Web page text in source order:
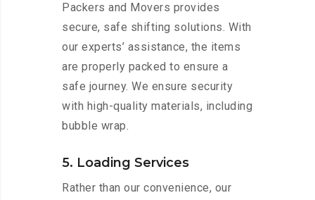
Packers and Movers provides
secure, safe shifting solutions. With
our experts’ assistance, the items
are properly packed to ensure a
safe journey. We ensure security
with high-quality materials, including
bubble wrap.
5. Loading Services
Rather than our convenience, our